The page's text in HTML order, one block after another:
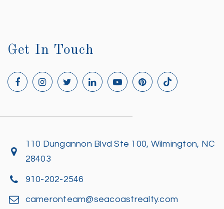
Get In Touch
110 Dungannon Blvd Ste 100, Wilmington, NC
28403
910-202-2546
cameronteam@seacoastrealty.com